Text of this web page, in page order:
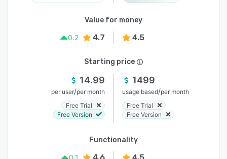
Value for money
0.2
4.7 4.5
Starting price
14.99
per user/per month
Free Trial
Free Version
1499
usage based/per month
Free Trial
Free Version
Functionality
0.1